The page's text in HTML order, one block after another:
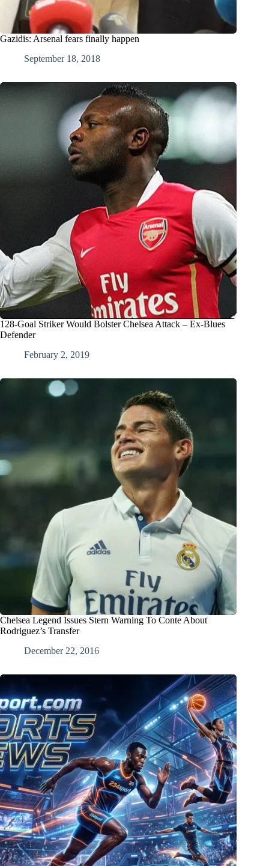
Gazidis: Arsenal fears finally happen
September 18, 2018
128-Goal Striker Would Bolster Chelsea Attack – Ex-Blues
Defender
February 2, 2019
Chelsea Legend Issues Stern Warning To Conte About
Rodriguez’s Transfer
December 22, 2016